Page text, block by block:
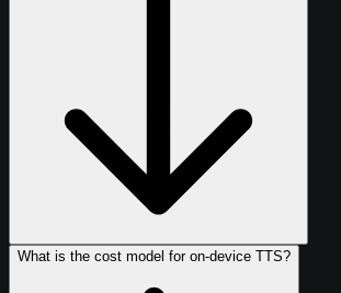
What is the cost model for on-device TTS?